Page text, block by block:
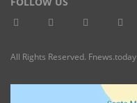
All Rights Reserved. Fnews.today